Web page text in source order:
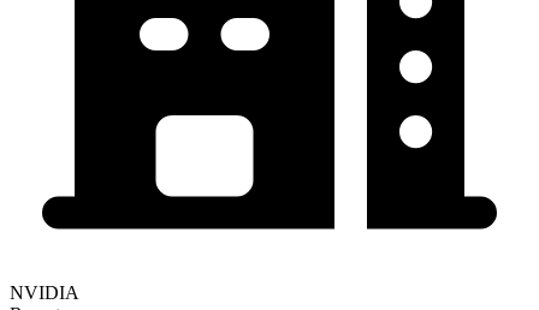
NVIDIA